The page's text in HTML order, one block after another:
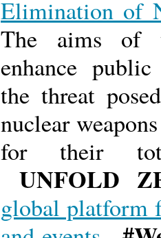
Elimination of
The aims of
enhance public
the threat
nuclear
for their
UNFOLD
global platform